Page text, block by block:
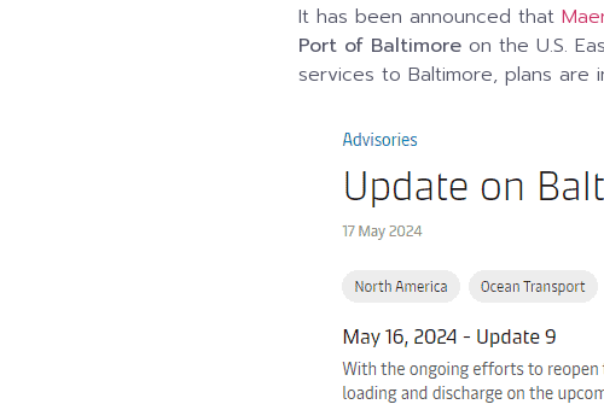
It has been announced that
Port of Baltimore on the U.S.
services to Baltimore, plans are